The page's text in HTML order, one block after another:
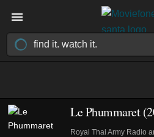
Le Phummaret
Royal Thai Army Radio